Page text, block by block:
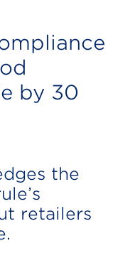
by 30
the
retailers